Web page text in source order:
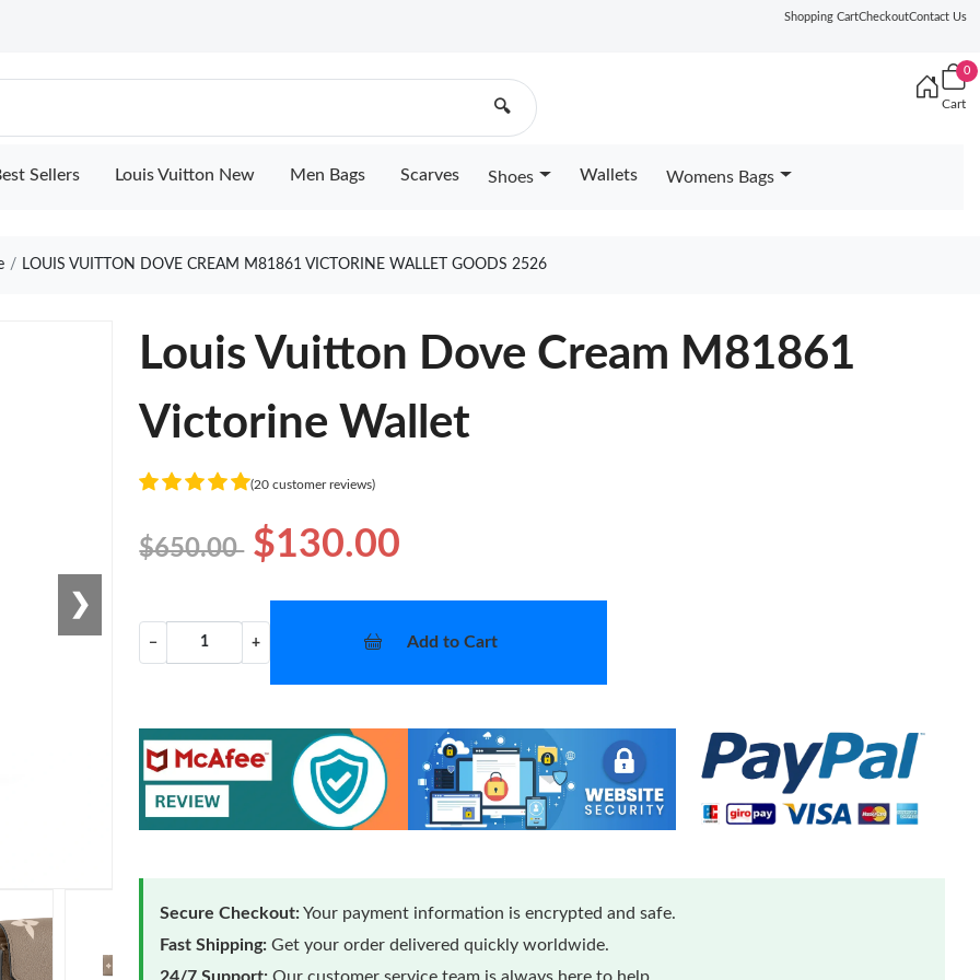
Shopping CartCheckoutContact Us
🔍
0
Cart
Sellers Louis Vuitton New Men Bags Scarves Shoes Wallets Womens Bags
LOUIS VUITTON DOVE CREAM M81861 VICTORINE WALLET GOODS 2526
❯
Louis Vuitton Dove Cream M81861
Victorine Wallet
(20 customer reviews)
$650.00 $130.00
− + Add to Cart
Secure Checkout:Your payment information is encrypted and safe.
Fast Shipping: Get your order delivered quickly worldwide.
24/7 Support: Our customer service team is always here to help.